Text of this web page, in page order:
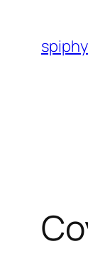
content